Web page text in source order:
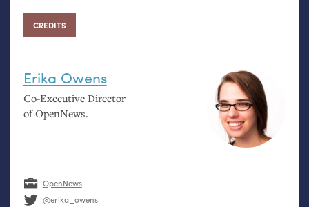
CREDITS
Erika Owens
Co-Executive Director
of OpenNews.
OpenNews
@erika_owens